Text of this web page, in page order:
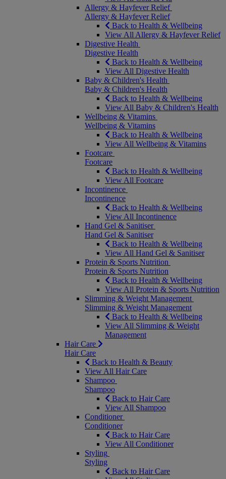
Allergy & Hayfever Relief
Allergy & Hayfever Relief
Back to Health & Wellbeing
View All Allergy & Hayfever Relief
Digestive Health
Digestive Health
Back to Health & Wellbeing
View All Digestive Health
Baby & Children's Health
Baby & Children's Health
Back to Health & Wellbeing
View All Baby & Children's Health
Wellbeing & Vitamins
Wellbeing & Vitamins
Back to Health & Wellbeing
View All Wellbeing & Vitamins
Footcare
Footcare
Back to Health & Wellbeing
View All Footcare
Incontinence
Incontinence
Back to Health & Wellbeing
View All Incontinence
Hand Gel & Sanitiser
Hand Gel & Sanitiser
Back to Health & Wellbeing
View All Hand Gel & Sanitiser
Protein & Sports Nutrition
Protein & Sports Nutrition
Back to Health & Wellbeing
View All Protein & Sports Nutrition
Slimming & Weight Management
Slimming & Weight Management
Back to Health & Wellbeing
View All Slimming & Weight
Management
Hair Care
Hair Care
Back to Health & Beauty
View All Hair Care
Shampoo
Shampoo
Back to Hair Care
View All Shampoo
Conditioner
Conditioner
Back to Hair Care
View All Conditioner
Styling
Styling
Back to Hair Care